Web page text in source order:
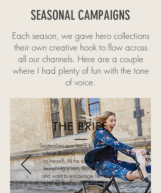
SEASONAL CAMPAIGNS
Each season, we gave hero collections
their own creative hook to flow across
all our channels. Here are a couple
where I had plenty of fun with the tone
of voice.
THE BRIEF
September is a 'back to you' moment
where Boden's customer refocuses
on herself. At the same time, we're
launching a very British collection
and want to encourage her to shop
and be braver with her dressing.